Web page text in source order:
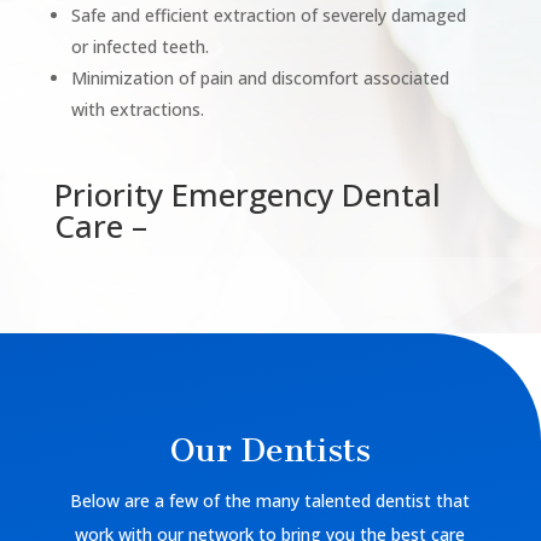
Safe and efficient extraction of severely damaged
or infected teeth.
Minimization of pain and discomfort associated
with extractions.
Priority Emergency Dental
Care –
Our Dentists
Below are a few of the many talented dentist that
work with our network to bring you the best care